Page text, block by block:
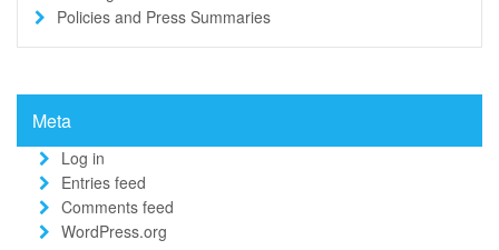
Policies and Press Summaries
Meta
Log in
Entries feed
Comments feed
WordPress.org